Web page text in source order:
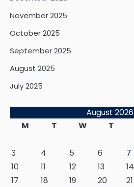
November 2025
October 2025
September 2025
August 2025
July 2025
August 2026
M
T W T
3
4 5 6 7
10
11 12 13 14
17
18 19 20 21